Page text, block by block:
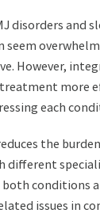
disorders and
seem
However,
more
each
the
both conditions
issues in